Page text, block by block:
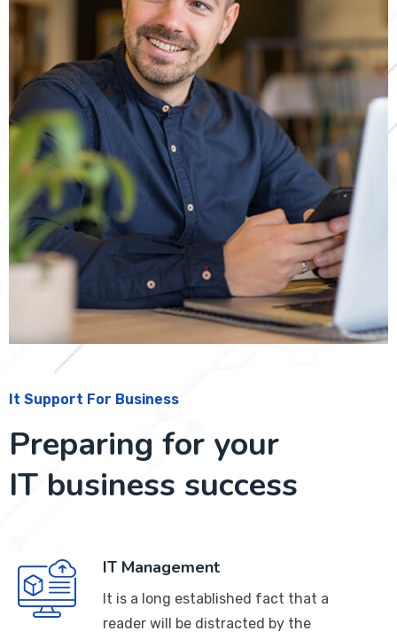
It Support For Business
Preparing for your
IT business success
IT Management
It is a long established fact that a
reader will be distracted by the